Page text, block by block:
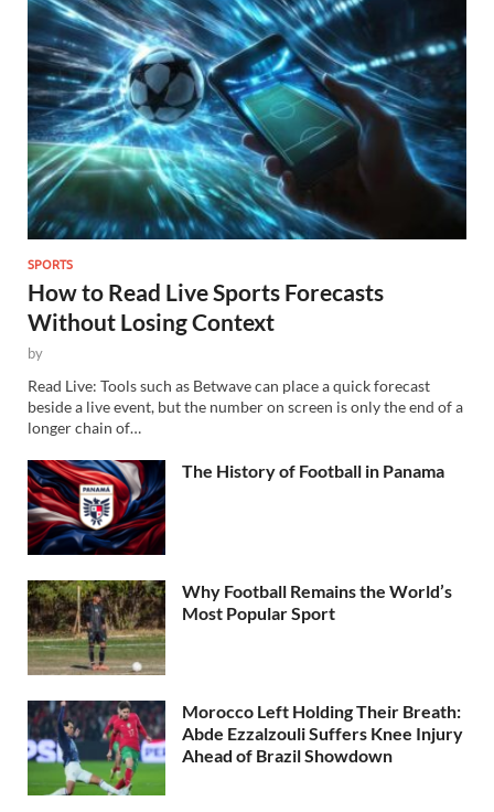
SPORTS
How to Read Live Sports Forecasts
Without Losing Context
by
Read Live: Tools such as Betwave can place a quick forecast
beside a live event, but the number on screen is only the end of a
longer chain of…
The History of Football in Panama
Why Football Remains the World’s
Most Popular Sport
Morocco Left Holding Their Breath:
Abde Ezzalzouli Suffers Knee Injury
Ahead of Brazil Showdown